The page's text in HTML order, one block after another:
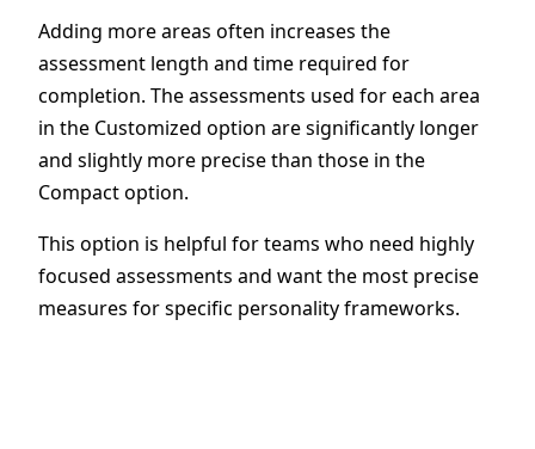
Adding more areas often increases the
assessment length and time required for
completion. The assessments used for each area
in the Customized option are significantly longer
and slightly more precise than those in the
Compact option.
This option is helpful for teams who need highly
focused assessments and want the most precise
measures for specific personality frameworks.